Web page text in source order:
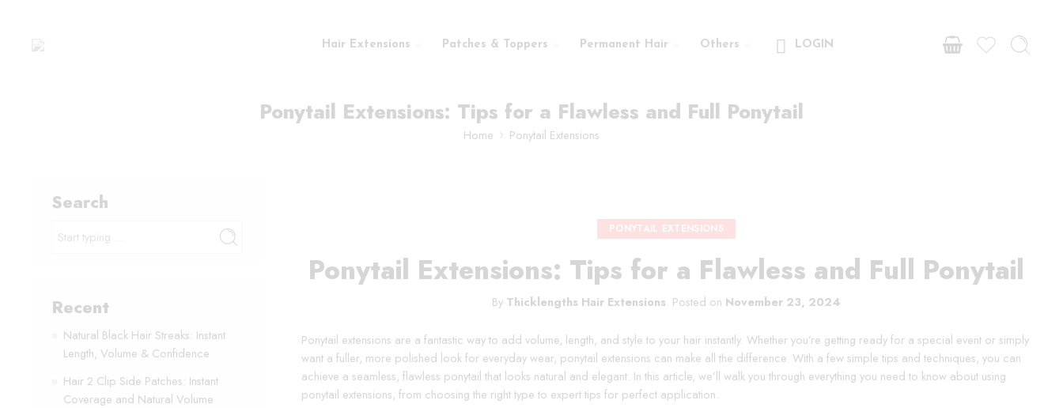
Hair Extensions Patches & Toppers Permanent Hair Others LOGIN
Ponytail Extensions: Tips for a Flawless and Full Ponytail
Home Ponytail Extensions
PONYTAIL EXTENSIONS
Ponytail Extensions: Tips for a Flawless and Full Ponytail
By Thicklengths Hair Extensions. Posted on November 23, 2024
Ponytail extensions are a fantastic way to add volume, length, and style to your hair instantly. Whether you’re getting ready for a special event or simply
want a fuller, more polished look for everyday wear, ponytail extensions can make all the difference. With a few simple tips and techniques, you can
achieve a seamless, flawless ponytail that looks natural and elegant. In this article, we’ll walk you through everything you need to know about using
ponytail extensions, from choosing the right type to expert tips for perfect application.
Search
Recent
Natural Black Hair Streaks: Instant
Length, Volume & Confidence
Hair 2 Clip Side Patches: Instant
Coverage and Natural Volume